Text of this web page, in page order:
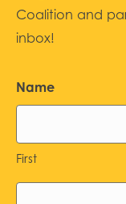
Coalition and
inbox!
Name
First